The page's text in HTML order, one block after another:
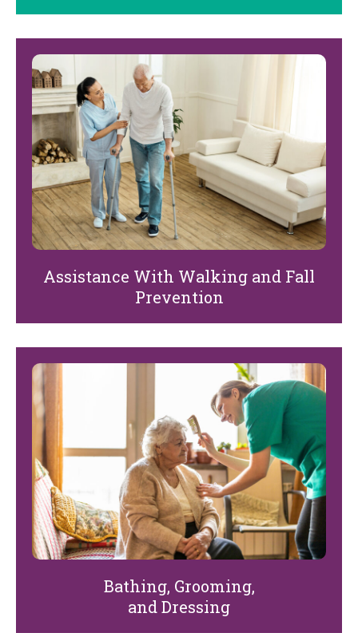
Assistance With Walking and Fall
Prevention
Bathing, Grooming,
and Dressing